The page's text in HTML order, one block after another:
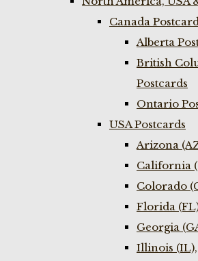
Canada
Alberta
British
Postcards
Ontario
USA Postcards
Arizona
California
Colorado
Florida
Georgia
Illinois (IL),